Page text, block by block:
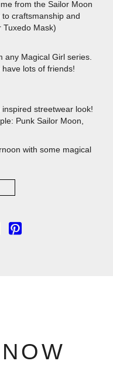
from the Sailor Moon
craftsmanship and
Tuxedo Mask)
any Magical Girl series.
have lots of friends!
streetwear look!
Punk Sailor Moon,
with some magical